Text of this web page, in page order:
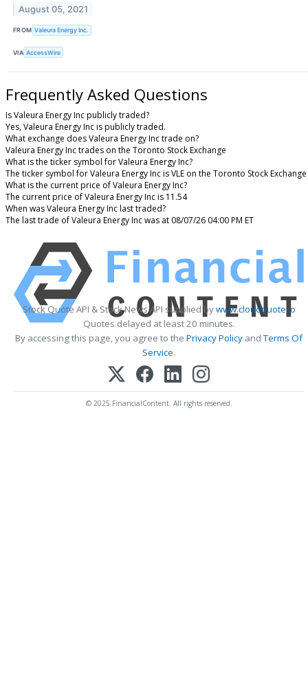
August 05, 2021
FROM Valeura Energy Inc.
VIA AccessWire
Frequently Asked Questions
Is Valeura Energy Inc publicly traded?
Yes, Valeura Energy Inc is publicly traded.
What exchange does Valeura Energy Inc trade on?
Valeura Energy Inc trades on the Toronto Stock Exchange
What is the ticker symbol for Valeura Energy Inc?
The ticker symbol for Valeura Energy Inc is VLE on the Toronto Stock Exchange
What is the current price of Valeura Energy Inc?
The current price of Valeura Energy Inc is 11.54
When was Valeura Energy Inc last traded?
The last trade of Valeura Energy Inc was at 08/07/26 04:00 PM ET
Stock Quote API & Stock News API supplied bywww.cloudquote.io
Quotes delayed at least 20 minutes.
By accessing this page, you agree to the Privacy Policy andTerms Of
Service.
© 2025 FinancialContent. All rights reserved.